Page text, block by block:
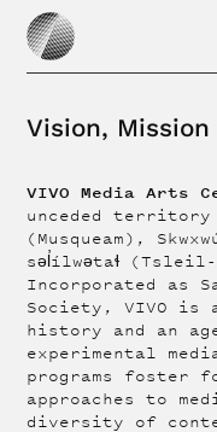
Vision, Mission
VIVO Media Arts
unceded territory
(Musqueam),
səl̓ílwətaɬ
Incorporated as
Society, VIVO
history and an
experimental
programs foster
approaches to
diversity of